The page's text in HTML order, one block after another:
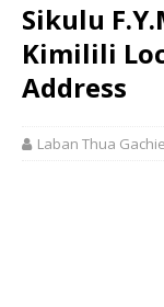
Sikulu
Kimilili
Address
Laban Thua Gachie